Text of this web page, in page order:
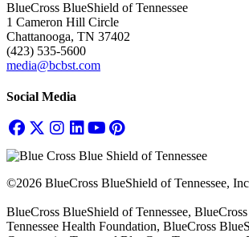
BlueCross BlueShield of Tennessee
1 Cameron Hill Circle
Chattanooga, TN 37402
(423) 535-5600
media@bcbst.com
Social Media
©2026 BlueCross BlueShield of Tennessee,
BlueCross BlueShield of Tennessee,
Tennessee Health Foundation, BlueCross